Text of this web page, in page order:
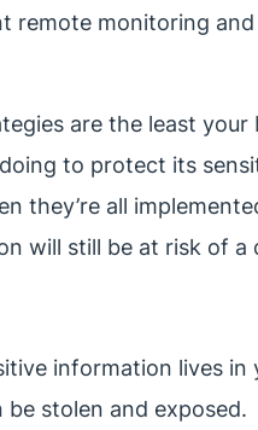
remote monitoring
are the least your
to protect its
they’re all
will still be at risk of a
information lives in
be stolen and exposed.